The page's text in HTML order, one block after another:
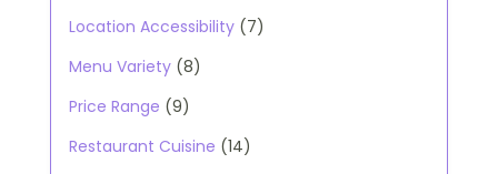
Location Accessibility (7)
Menu Variety (8)
Price Range (9)
Restaurant Cuisine (14)